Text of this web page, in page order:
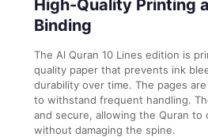
High-Quality Printing
Binding
The Al Quran 10 Lines edition is
quality paper that prevents ink
durability over time. The pages
to withstand frequent handling.
and secure, allowing the Quran to
without damaging the spine.